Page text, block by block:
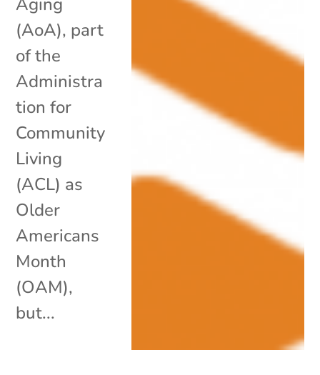
(AoA), part
of the
Administra
tion for
Community
Living
(ACL) as
Older
Americans
Month
(OAM),
but...